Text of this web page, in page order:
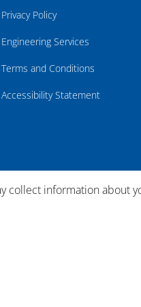
Privacy Policy
Engineering Services
Terms and Conditions
Accessibility Statement
collect information about